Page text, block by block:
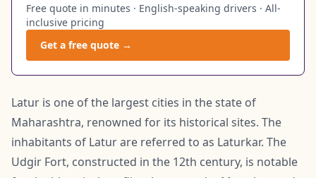
Free quote in minutes · English-speaking drivers · All-
inclusive pricing
Get a free quote →
Latur is one of the largest cities in the state of
Maharashtra, renowned for its historical sites. The
inhabitants of Latur are referred to as Laturkar. The
Udgir Fort, constructed in the 12th century, is notable